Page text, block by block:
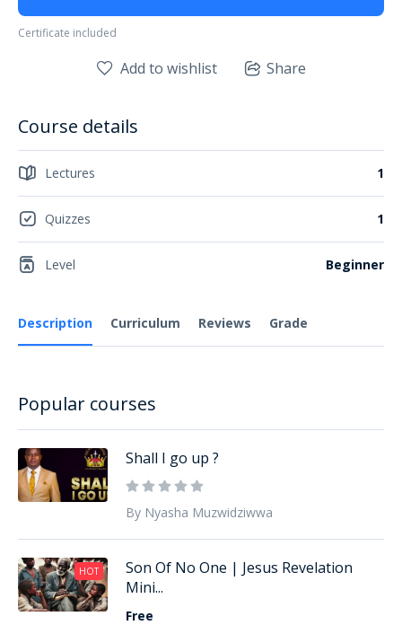
Description Curriculum Reviews Grade
Certificate included
Add to wishlist Share
Course details
Lectures 1
Quizzes 1
Level Beginner
Popular courses
Shall I go up ?
By Nyasha Muzwidziwwa
HOT
Son Of No One | Jesus Revelation
Mini...
Free